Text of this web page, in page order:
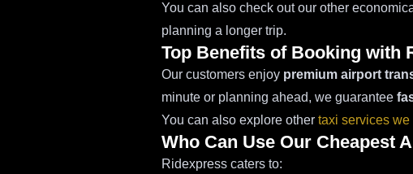
You can also check out our other
planning a longer trip.
Top Benefits of Booking with
Our customers enjoy premium airport
minute or planning ahead, we guarantee
You can also explore other taxi services we
Who Can Use Our Cheapest
Ridexpress caters to: